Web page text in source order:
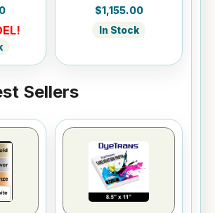
$1,155.00
In Stock
Sellers